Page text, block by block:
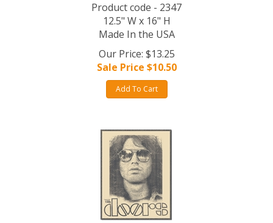
Product code - 2347
12.5" W x 16" H
Made In the USA
Our Price: $13.25
Sale Price $10.50
Add To Cart